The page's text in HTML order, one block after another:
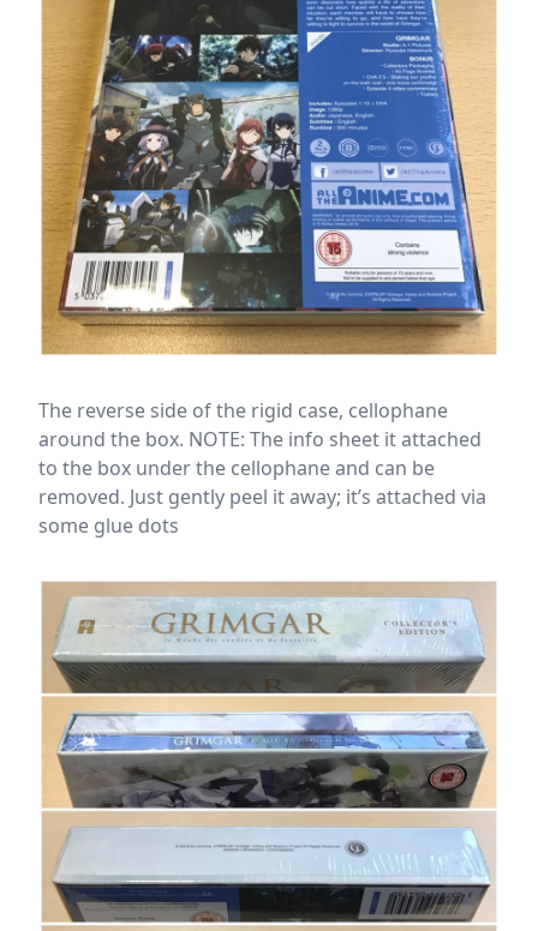
The reverse side of the rigid case, cellophane
around the box. NOTE: The info sheet it attached
to the box under the cellophane and can be
removed. Just gently peel it away; it’s attached via
some glue dots